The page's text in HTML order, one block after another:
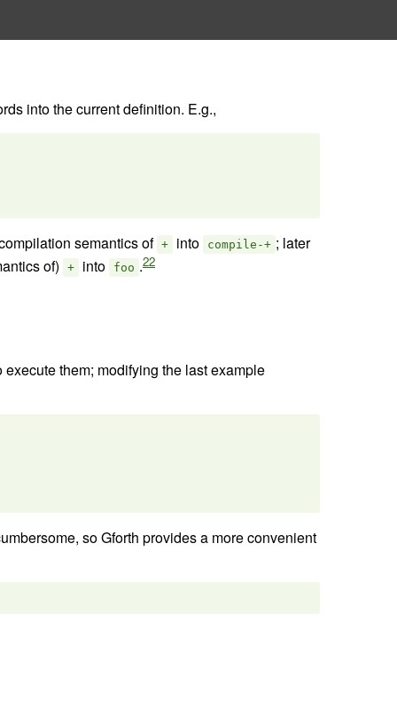
into the current definition. E.g.,
semantics of + into compile-+ ; later
of)
+ into foo .22
them; modifying the last example
so Gforth provides a more convenient